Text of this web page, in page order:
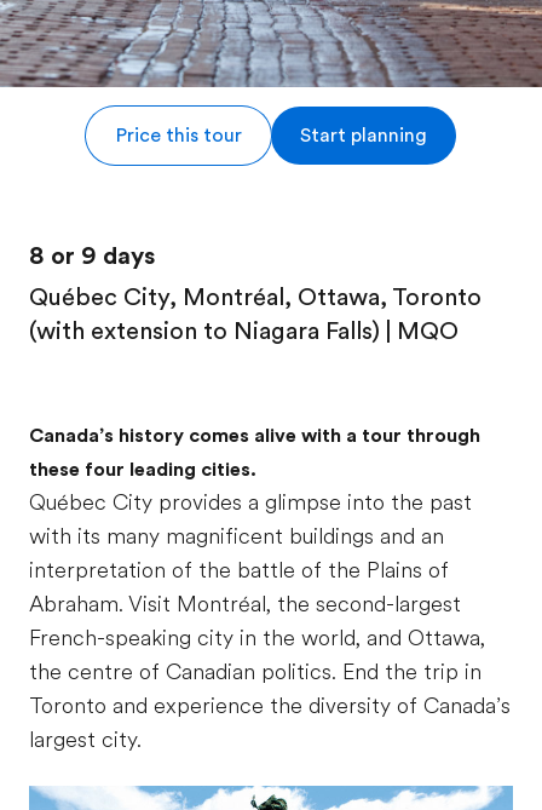
Price this tour Start planning
8 or 9 days
Québec City, Montréal, Ottawa, Toronto
(with extension to Niagara Falls) | MQO
Canada’s history comes alive with a tour through
these four leading cities.
Québec City provides a glimpse into the past
with its many magnificent buildings and an
interpretation of the battle of the Plains of
Abraham. Visit Montréal, the second-largest
French-speaking city in the world, and Ottawa,
the centre of Canadian politics. End the trip in
Toronto and experience the diversity of Canada’s
largest city.